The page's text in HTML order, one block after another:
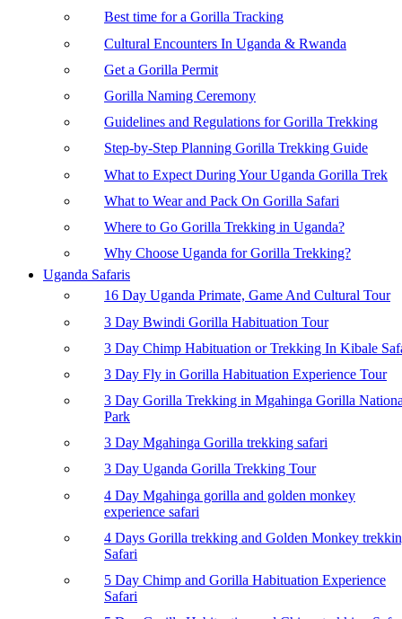
Best time for a Gorilla Tracking
Cultural Encounters In Uganda & Rwanda
Get a Gorilla Permit
Gorilla Naming Ceremony
Guidelines and Regulations for Gorilla Trekking
Step-by-Step Planning Gorilla Trekking Guide
What to Expect During Your Uganda Gorilla Trek
What to Wear and Pack On Gorilla Safari
Where to Go Gorilla Trekking in Uganda?
Why Choose Uganda for Gorilla Trekking?
Uganda Safaris
16 Day Uganda Primate, Game And Cultural Tour
3 Day Bwindi Gorilla Habituation Tour
3 Day Chimp Habituation or Trekking In Kibale
3 Day Fly in Gorilla Habituation Experience Tour
3 Day Gorilla Trekking in Mgahinga Gorilla
Park
3 Day Mgahinga Gorilla trekking safari
3 Day Uganda Gorilla Trekking Tour
4 Day Mgahinga gorilla and golden monkey
experience safari
4 Days Gorilla trekking and Golden Monkey
Safari
5 Day Chimp and Gorilla Habituation Experience
Safari